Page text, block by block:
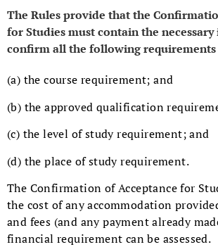
The Rules provide that the
for Studies must contain the
confirm all the following requirements
(a) the course requirement; and
(b) the approved qualification
(c) the level of study requirement; and
(d) the place of study requirement.
The Confirmation of Acceptance for
the cost of any accommodation
and fees (and any payment already
financial requirement can be assessed.